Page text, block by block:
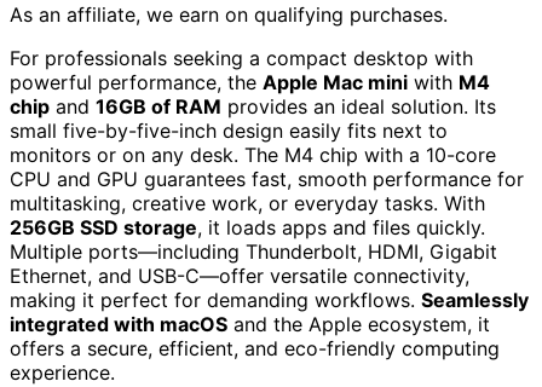
As an affiliate, we earn on qualifying purchases.
For professionals seeking a compact desktop with
powerful performance, the Apple Mac mini with M4
chip and 16GB of RAM provides an ideal solution. Its
small five-by-five-inch design easily fits next to
monitors or on any desk. The M4 chip with a 10-core
CPU and GPU guarantees fast, smooth performance for
multitasking, creative work, or everyday tasks. With
256GB SSD storage, it loads apps and files quickly.
Multiple ports—including Thunderbolt, HDMI, Gigabit
Ethernet, and USB-C—offer versatile connectivity,
making it perfect for demanding workflows. Seamlessly
integrated with macOS and the Apple ecosystem, it
offers a secure, efficient, and eco-friendly computing
experience.